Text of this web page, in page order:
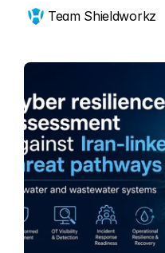
Team Shieldworkz